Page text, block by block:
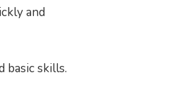
and
basic skills.